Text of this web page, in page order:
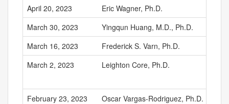
April 20, 2023
Eric Wagner, Ph.D.
March 30, 2023
Yingqun Huang, M.D., Ph.D.
March 16, 2023
Frederick S. Varn, Ph.D.
March 2, 2023
Leighton Core, Ph.D.
February 23, 2023 Oscar Vargas-Rodriguez, Ph.D.